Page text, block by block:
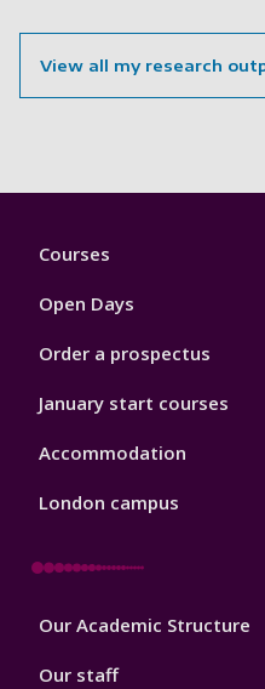
View all my research
Footer
Courses
Open Days
Order a prospectus
January start courses
Accommodation
London campus
Footer
Our Academic Structure
Our staff